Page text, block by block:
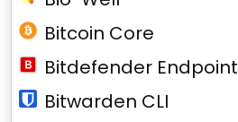
Bitcoin Core
Bitdefender Endpoint
Bitwarden CLI